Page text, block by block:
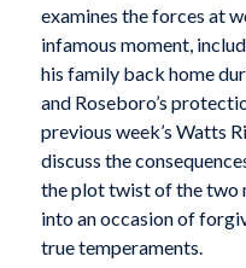
examines the forces at
infamous moment,
his family back home
and Roseboro’s
previous week’s Watts
discuss the
the plot twist of the two
into an occasion of
true temperaments.